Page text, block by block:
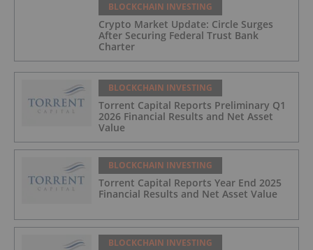
BLOCKCHAIN INVESTING
Crypto Market Update: Circle Surges
After Securing Federal Trust Bank
Charter
BLOCKCHAIN INVESTING
Torrent Capital Reports Preliminary Q1
2026 Financial Results and Net Asset
Value
BLOCKCHAIN INVESTING
Torrent Capital Reports Year End 2025
Financial Results and Net Asset Value
BLOCKCHAIN INVESTING